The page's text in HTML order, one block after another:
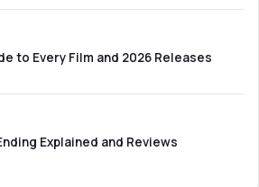
to Every Film and 2026 Releases
Explained and Reviews